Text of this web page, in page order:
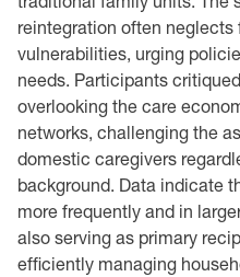
reintegration often neglects
vulnerabilities, urging
needs. Participants
overlooking the care
networks, challenging the
domestic caregivers
background. Data indicate
more frequently and in
also serving as primary
efficiently managing